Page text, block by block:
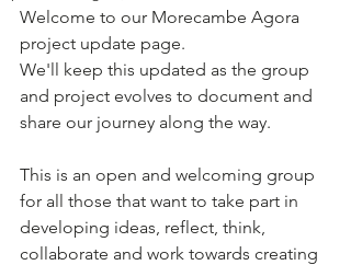
Welcome to our Morecambe Agora
project update page.
We'll keep this updated as the group
and project evolves to document and
share our journey along the way.
This is an open and welcoming group
for all those that want to take part in
developing ideas, reflect, think,
collaborate and work towards creating